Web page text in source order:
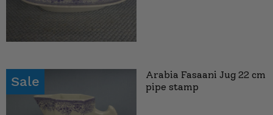
Sale
Arabia Fasaani Jug 22 cm
pipe stamp